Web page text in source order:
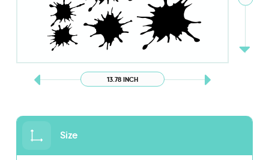
13.78 INCH
Size